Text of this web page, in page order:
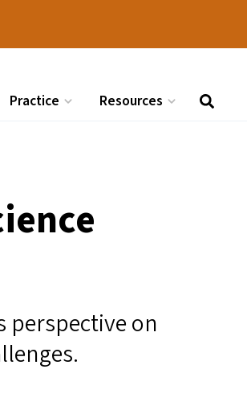
Practice Resources
perspective on